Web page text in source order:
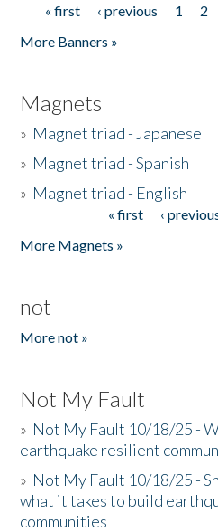
Pages
« first ‹ previous 1 2
More Banners »
Magnets
» Magnet triad - Japanese
» Magnet triad - Spanish
» Magnet triad - English
« first ‹
More Magnets »
not
More not »
Not My Fault
» Not My Fault 10/18/25 -
earthquake resilient
» Not My Fault 10/18/25 -
what it takes to build
communities